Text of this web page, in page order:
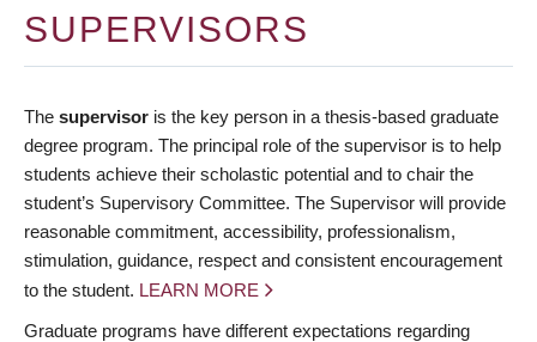
SUPERVISORS
The supervisor is the key person in a thesis-based graduate
degree program. The principal role of the supervisor is to help
students achieve their scholastic potential and to chair the
student’s Supervisory Committee. The Supervisor will provide
reasonable commitment, accessibility, professionalism,
stimulation, guidance, respect and consistent encouragement
to the student. LEARN MORE
Graduate programs have different expectations regarding